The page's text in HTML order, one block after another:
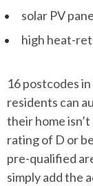
solar PV
high heat-
16 postcodes
residents can
their home isn’t
rating of D or
pre-qualified
simply add the